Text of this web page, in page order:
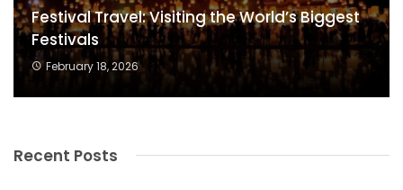
Festival Travel: Visiting the World’s Biggest
Festivals
February 18, 2026
Recent Posts